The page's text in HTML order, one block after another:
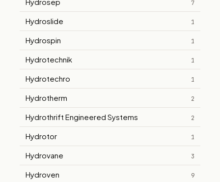
Hydrosep 7
Hydroslide 1
Hydrospin 1
Hydrotechnik 1
Hydrotechro 1
Hydrotherm 2
Hydrothrift Engineered Systems 2
Hydrotor 1
Hydrovane 3
Hydroven 9